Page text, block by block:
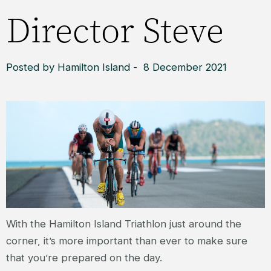
Director Steve
Posted by Hamilton Island - 8 December 2021
With the Hamilton Island Triathlon just around the
corner, it’s more important than ever to make sure
that you’re prepared on the day.